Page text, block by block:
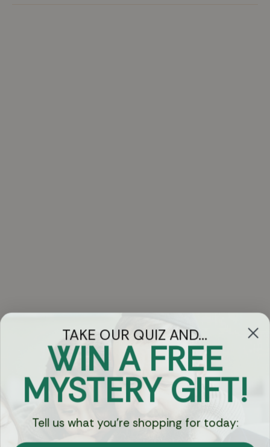
Got Questions?
Chat
Currency:
TAKE OUR QUIZ AND...
WIN A FREE
MYSTERY GIFT!
Tell us what you're shopping for today: